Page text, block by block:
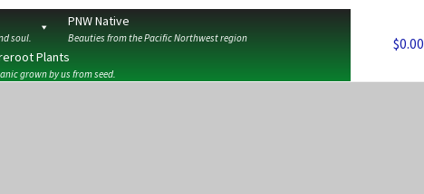
soul.
PNW Native
Beauties from the Pacific Northwest region
Plants
grown by us from seed.
$0.00